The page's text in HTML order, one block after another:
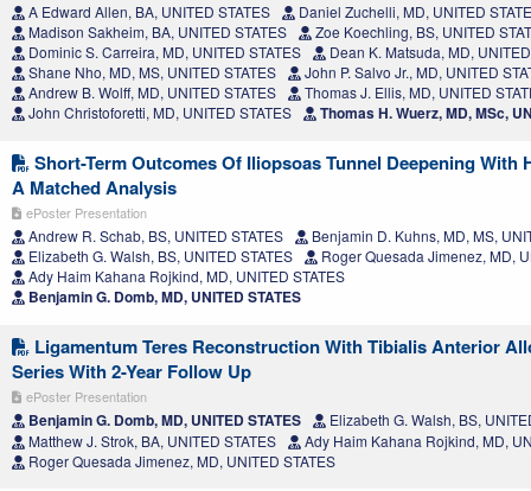
A Edward Allen, BA, UNITED STATES
Daniel Zuchelli, MD, UNITED
Madison Sakheim, BA, UNITED STATES
Zoe Koechling, BS, UNITED
Dominic S. Carreira, MD, UNITED STATES
Dean K. Matsuda, MD,
Shane Nho, MD, MS, UNITED STATES
John P. Salvo Jr., MD, UNITED
Andrew B. Wolff, MD, UNITED STATES
Thomas J. Ellis, MD, UNITED
John Christoforetti, MD, UNITED STATES
Thomas H. Wuerz, MD, MSc,
Short-Term Outcomes Of Iliopsoas Tunnel Deepening With
A Matched Analysis
ePoster Presentation
Andrew R. Schab, BS, UNITED STATES
Benjamin D. Kuhns, MD, MS,
Elizabeth G. Walsh, BS, UNITED STATES
Roger Quesada Jimenez, MD,
Ady Haim Kahana Rojkind, MD, UNITED STATES
Benjamin G. Domb, MD, UNITED STATES
Ligamentum Teres Reconstruction With Tibialis Anterior
Series With 2-Year Follow Up
ePoster Presentation
Benjamin G. Domb, MD, UNITED STATES
Elizabeth G. Walsh, BS,
Matthew J. Strok, BA, UNITED STATES
Ady Haim Kahana Rojkind, MD,
Roger Quesada Jimenez, MD, UNITED STATES